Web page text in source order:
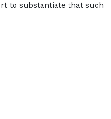
to substantiate that such